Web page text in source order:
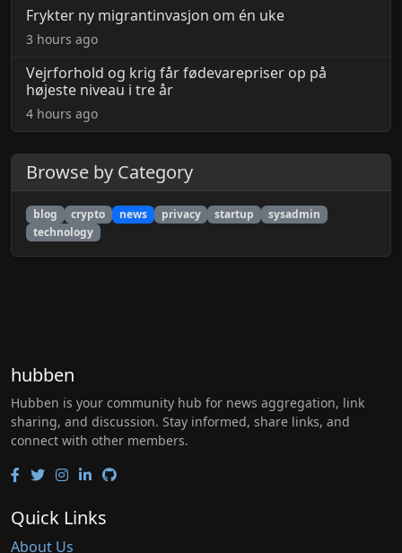
Frykter ny migrantinvasjon om én uke
3 hours ago
Vejrforhold og krig får fødevarepriser op på
højeste niveau i tre år
4 hours ago
Browse by Category
blog crypto news privacy startup
sysadmin
technology
hubben
Hubben is your community hub for news aggregation, link
sharing, and discussion. Stay informed, share links, and
connect with other members.
Quick Links
About Us